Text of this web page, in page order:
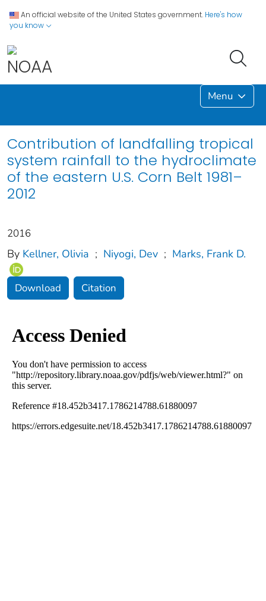
An official website of the United States government. Here's how
you know
Menu
Contribution of landfalling tropical
system rainfall to the hydroclimate
of the eastern U.S. Corn Belt 1981–
2012
2016
By Kellner, Olivia ; Niyogi, Dev ; Marks, Frank D.
Download Citation